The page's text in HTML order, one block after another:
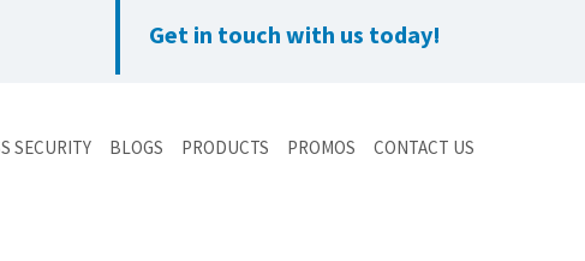
Get in touch with us today!
SECURITY BLOGS PRODUCTS PROMOS CONTACT US